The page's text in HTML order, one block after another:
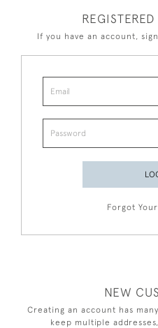
If you have an account,
Forgot
NEW
Creating an account has
keep multiple